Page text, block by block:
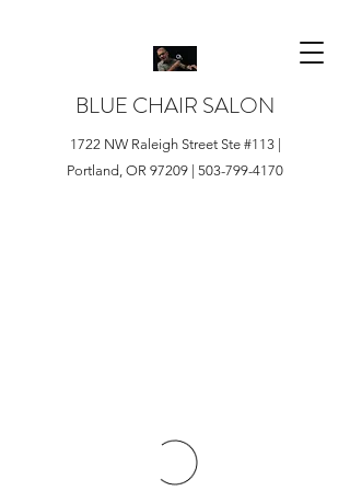
BLUE CHAIR SALON
1722 NW Raleigh Street Ste #113 |
Portland, OR 97209 | 503-799-4170